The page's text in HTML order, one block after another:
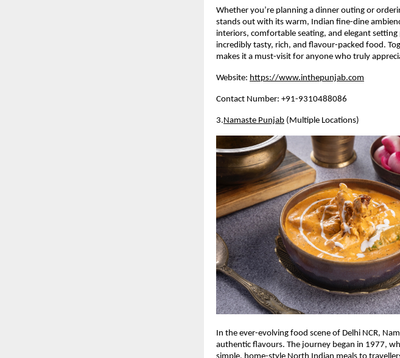
Whether you’re planning a dinner outing or
stands out with its warm, Indian fine-dine
interiors, comfortable seating, and elegant
incredibly tasty, rich, and flavour-packed food.
makes it a must-visit for anyone who truly
Website: https://www.inthepunjab.com
Contact Number: +91-9310488086
3. Namaste Punjab (Multiple Locations)
In the ever-evolving food scene of Delhi NCR,
authentic flavours. The journey began in 1977,